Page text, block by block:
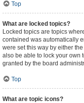
Top
What are locked topics?
Locked topics are topics
contained was automatically
were set this way by either
also be able to lock your own
granted by the board
Top
What are topic icons?